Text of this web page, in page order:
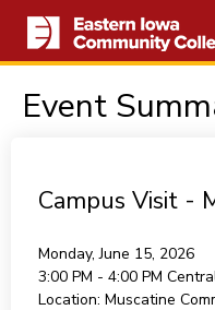
Event
Campus Visit -
Monday, June 15, 2026
3:00 PM - 4:00 PM
Location: Muscatine